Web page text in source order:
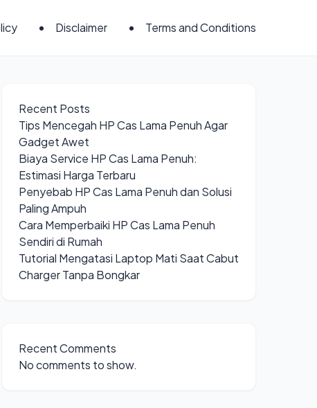
Disclaimer Terms and Conditions
Recent Posts
Tips Mencegah HP Cas Lama Penuh Agar
Gadget Awet
Biaya Service HP Cas Lama Penuh:
Estimasi Harga Terbaru
Penyebab HP Cas Lama Penuh dan Solusi
Paling Ampuh
Cara Memperbaiki HP Cas Lama Penuh
Sendiri di Rumah
Tutorial Mengatasi Laptop Mati Saat Cabut
Charger Tanpa Bongkar
Recent Comments
No comments to show.